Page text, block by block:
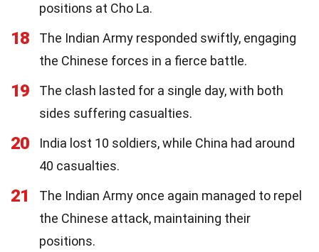
positions at Cho La.
18
The Indian Army responded swiftly, engaging
the Chinese forces in a fierce battle.
19
The clash lasted for a single day, with both
sides suffering casualties.
20
India lost 10 soldiers, while China had around
40 casualties.
21
The Indian Army once again managed to repel
the Chinese attack, maintaining their
positions.